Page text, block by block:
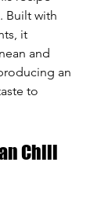
Built with
it
and
an
to
Chili